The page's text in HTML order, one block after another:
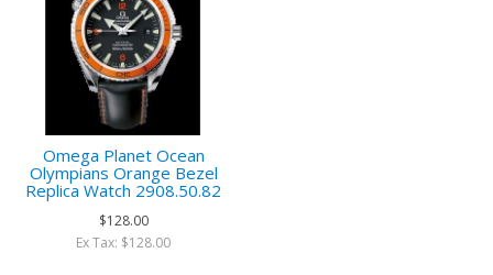
Omega Planet Ocean
Olympians Orange Bezel
Replica Watch 2908.50.82
$128.00
Ex Tax: $128.00